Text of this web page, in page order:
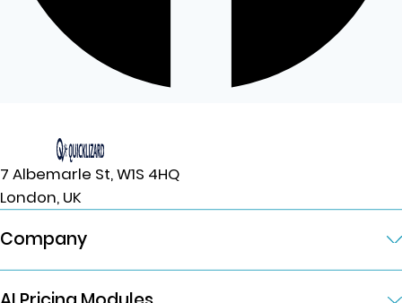
7 Albemarle St, W1S 4HQ
London, UK
Company